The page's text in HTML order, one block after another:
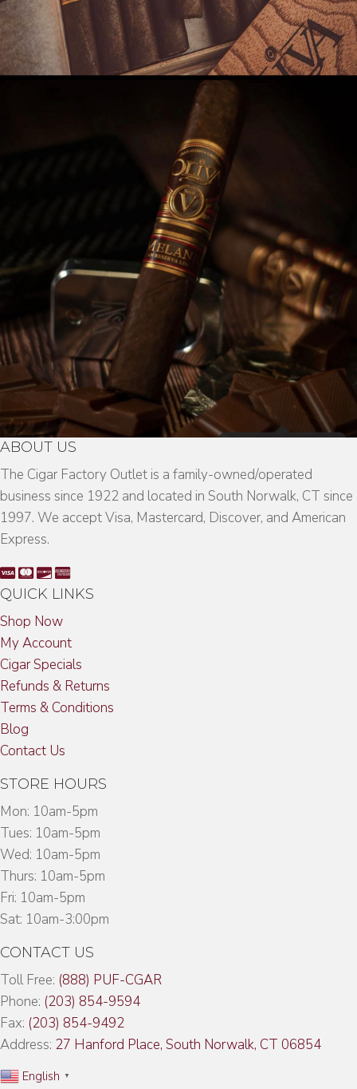
ABOUT US
The Cigar Factory Outlet is a family-owned/operated
business since 1922 and located in South Norwalk, CT since
1997. We accept Visa, Mastercard, Discover, and American
Express.
QUICK LINKS
Shop Now
My Account
Cigar Specials
Refunds & Returns
Terms & Conditions
Blog
Contact Us
STORE HOURS
Mon: 10am-5pm
Tues: 10am-5pm
Wed: 10am-5pm
Thurs: 10am-5pm
Fri: 10am-5pm
Sat: 10am-3:00pm
CONTACT US
Toll Free: (888) PUF-CGAR
Phone: (203) 854-9594
Fax: (203) 854-9492
Address: 27 Hanford Place, South Norwalk, CT 06854
English ▼